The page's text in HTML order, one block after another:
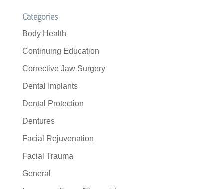
Categories
Body Health
Continuing Education
Corrective Jaw Surgery
Dental Implants
Dental Protection
Dentures
Facial Rejuvenation
Facial Trauma
General